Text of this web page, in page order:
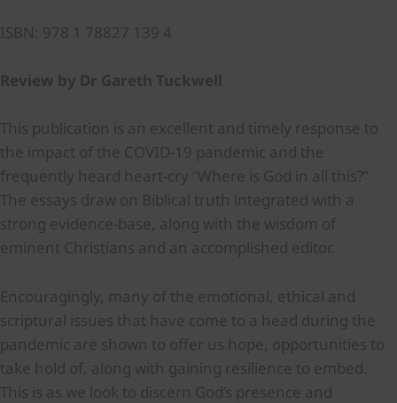
ISBN: 978 1 78827 139 4
Review by Dr Gareth Tuckwell
This publication is an excellent and timely response to
the impact of the COVID-19 pandemic and the
frequently heard heart-cry “Where is God in all this?”
The essays draw on Biblical truth integrated with a
strong evidence-base, along with the wisdom of
eminent Christians and an accomplished editor.
Encouragingly, many of the emotional, ethical and
scriptural issues that have come to a head during the
pandemic are shown to offer us hope, opportunities to
take hold of, along with gaining resilience to embed.
This is as we look to discern God’s presence and